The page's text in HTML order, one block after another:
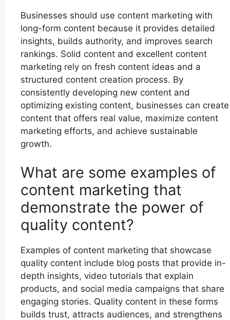
Businesses should use content marketing with
long-form content because it provides detailed
insights, builds authority, and improves search
rankings. Solid content and excellent content
marketing rely on fresh content ideas and a
structured content creation process. By
consistently developing new content and
optimizing existing content, businesses can create
content that offers real value, maximize content
marketing efforts, and achieve sustainable
growth.
What are some examples of
content marketing that
demonstrate the power of
quality content?
Examples of content marketing that showcase
quality content include blog posts that provide in-
depth insights, video tutorials that explain
products, and social media campaigns that share
engaging stories. Quality content in these forms
builds trust, attracts audiences, and strengthens